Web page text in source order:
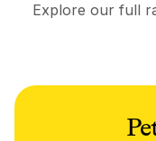
Explore our full